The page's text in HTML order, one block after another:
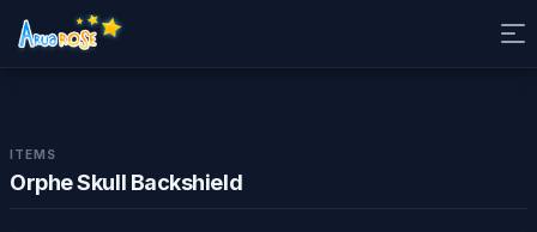
ITEMS
Orphe Skull Backshield